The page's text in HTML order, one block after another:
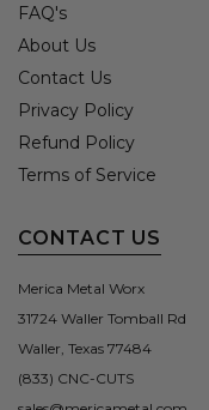
FAQ's
About Us
Contact Us
Privacy Policy
Refund Policy
Terms of Service
CONTACT US
Merica Metal Worx
31724 Waller Tomball Rd
Waller, Texas 77484
(833) CNC-CUTS